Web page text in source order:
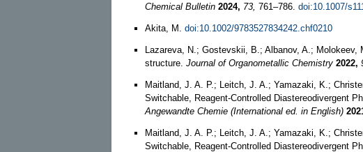
Chemical Bulletin 2024, 73, 761–786. doi:10.1007/
Akita, M. doi:10.1002/9783527834242.chf0210
Lazareva, N.; Gostevskii, B.; Albanov, A.;
structure. Journal of Organometallic Chemistry 2022,
Maitland, J. A. P.; Leitch, J. A.; Yamazaki, K.;
Switchable, Reagent-Controlled Diastereodivergent
Angewandte Chemie (International ed. in English)
Maitland, J. A. P.; Leitch, J. A.; Yamazaki, K.;
Switchable, Reagent‐Controlled Diastereodivergent